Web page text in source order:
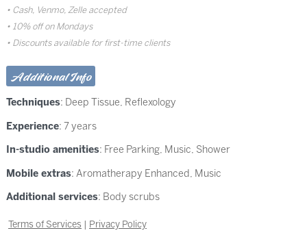
Cash, Venmo, Zelle accepted
10% off on Mondays
Discounts available for first-time clients
Additional Info
Techniques: Deep Tissue, Reflexology
Experience: 7 years
In-studio amenities: Free Parking, Music, Shower
Mobile extras: Aromatherapy Enhanced, Music
Additional services: Body scrubs
Terms of Services | Privacy Policy